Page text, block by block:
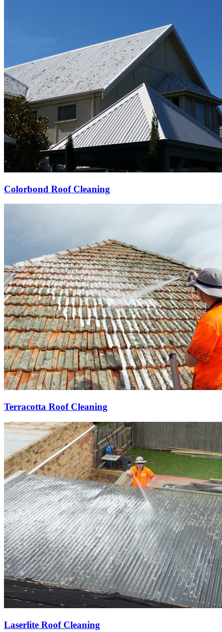
Colorbond Roof Cleaning
Terracotta Roof Cleaning
Laserlite Roof Cleaning